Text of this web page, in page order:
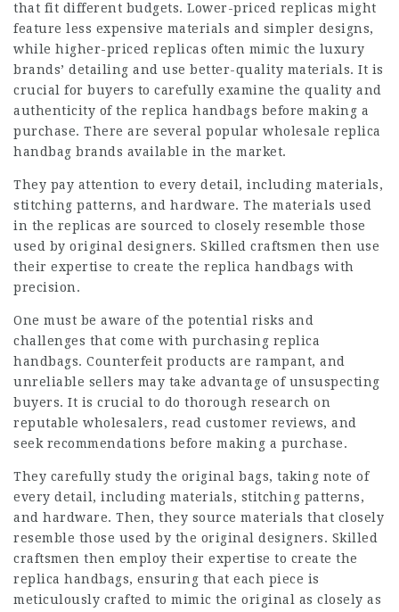
that fit different budgets. Lower-priced replicas might
feature less expensive materials and simpler designs,
while higher-priced replicas often mimic the luxury
brands’ detailing and use better-quality materials. It is
crucial for buyers to carefully examine the quality and
authenticity of the replica handbags before making a
purchase. There are several popular wholesale replica
handbag brands available in the market.
They pay attention to every detail, including materials,
stitching patterns, and hardware. The materials used
in the replicas are sourced to closely resemble those
used by original designers. Skilled craftsmen then use
their expertise to create the replica handbags with
precision.
One must be aware of the potential risks and
challenges that come with purchasing replica
handbags. Counterfeit products are rampant, and
unreliable sellers may take advantage of unsuspecting
buyers. It is crucial to do thorough research on
reputable wholesalers, read customer reviews, and
seek recommendations before making a purchase.
They carefully study the original bags, taking note of
every detail, including materials, stitching patterns,
and hardware. Then, they source materials that closely
resemble those used by the original designers. Skilled
craftsmen then employ their expertise to create the
replica handbags, ensuring that each piece is
meticulously crafted to mimic the original as closely as